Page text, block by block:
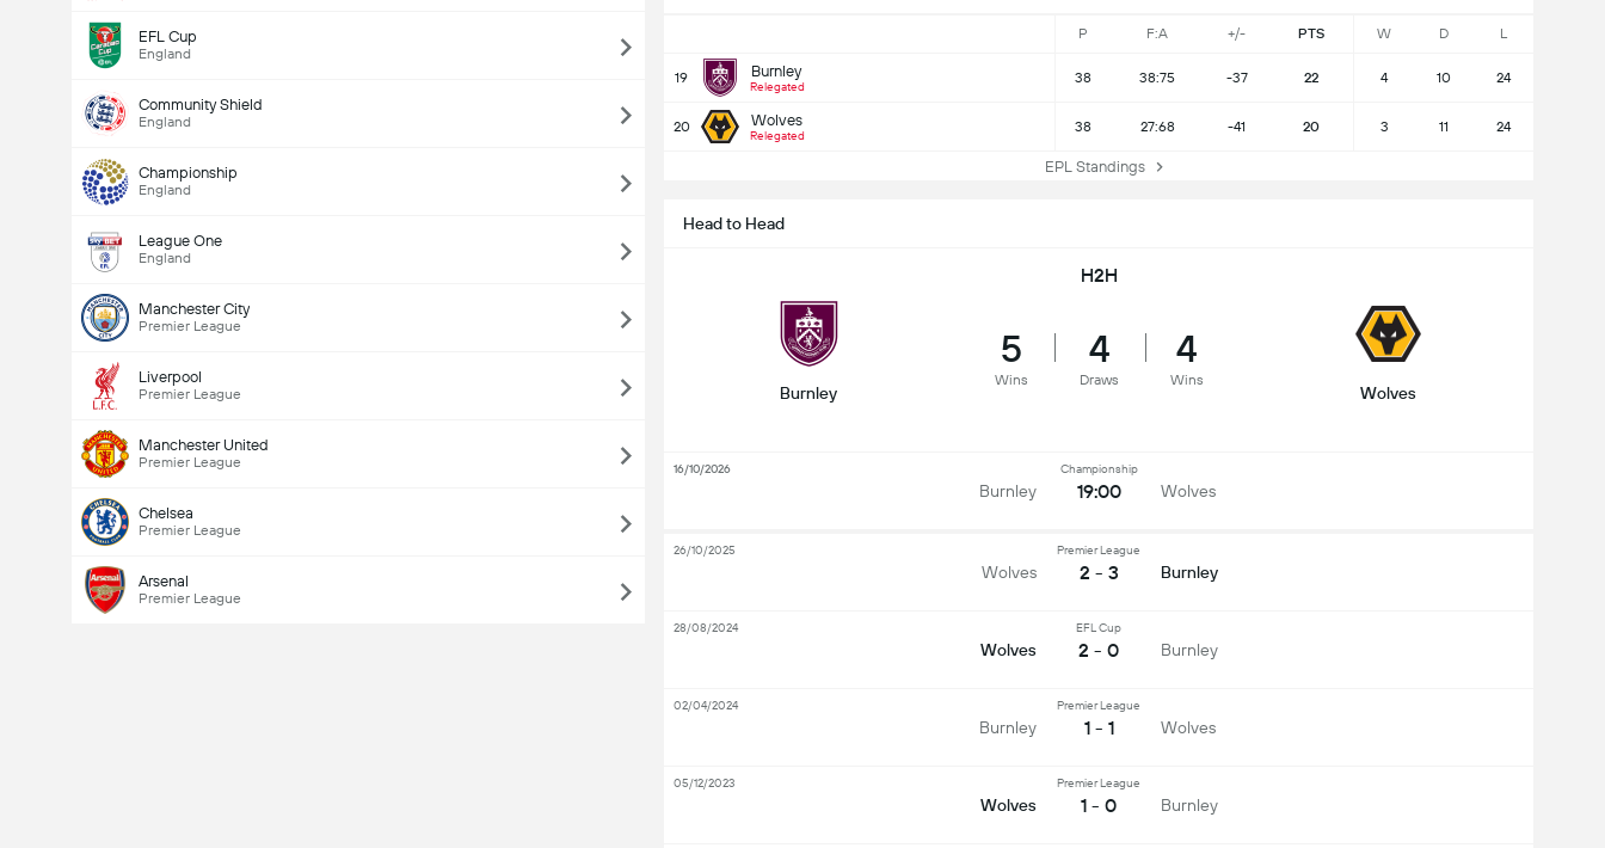
EFL Cup
England
Community Shield
England
Championship
England
League One
England
Manchester City
Premier League
Liverpool
Premier League
Manchester United
Premier League
Chelsea
Premier League
Arsenal
Premier League
P F:A +/- PTS W D L
19 Burnley
Relegated
38 38:75 -37 22 4 10 24
20 Wolves
Relegated
38 27:68 -41 20 3 11 24
EPL Standings
Head to Head
H2H
Burnley
5
Wins
4
Draws
4
Wins
Wolves
Burnley
Championship
19:00 Wolves
16/10/2026
Wolves
Premier League
2 - 3 Burnley
26/10/2025
Wolves
EFL Cup
2 - 0 Burnley
28/08/2024
Burnley
Premier League
1 - 1 Wolves
02/04/2024
Wolves
Premier League
1 - 0 Burnley
05/12/2023